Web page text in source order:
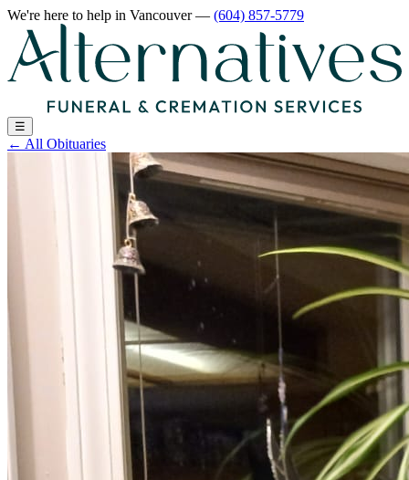
We're here to help in Vancouver— (604) 857-5779
☰
← All Obituaries